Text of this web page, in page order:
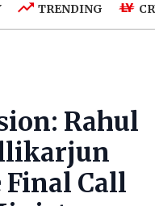
TRENDING
Rahul
Final Call